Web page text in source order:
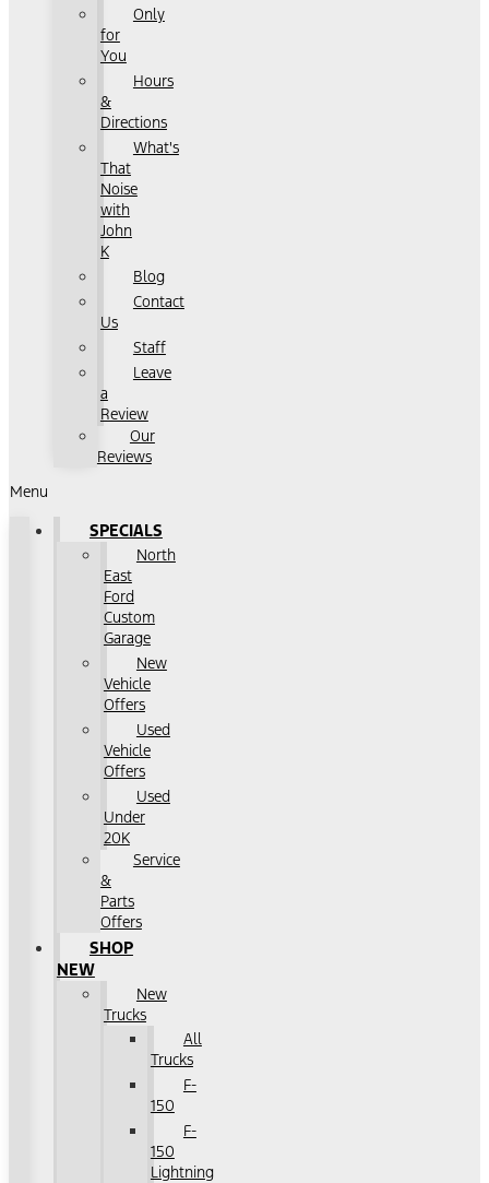
Only
for
You
Hours
&
Directions
What's
That
Noise
with
John
K
Blog
Contact
Us
Staff
Leave
a
Review
Our
Reviews
Menu
SPECIALS
North
East
Ford
Custom
Garage
New
Vehicle
Offers
Used
Vehicle
Offers
Used
Under
20K
Service
&
Parts
Offers
SHOP
NEW
New
Trucks
All
Trucks
F-
150
F-
150
Lightning